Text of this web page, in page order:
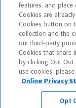
*Based on
exclusively to disability
Copyright © 2026 The
Milwaukee, WI. All
marketing name for
features, and place
Cookies are
Cookies button on
collection and the
our third-party
Cookies that share
by clicking Opt
use cookies,
Online Privacy
Opt